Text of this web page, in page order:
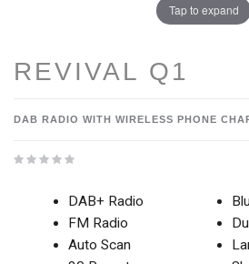
REVIVAL Q1
DAB RADIO WITH WIRELESS PHONE
DAB+ Radio
FM Radio
Auto Scan
Tap to expand